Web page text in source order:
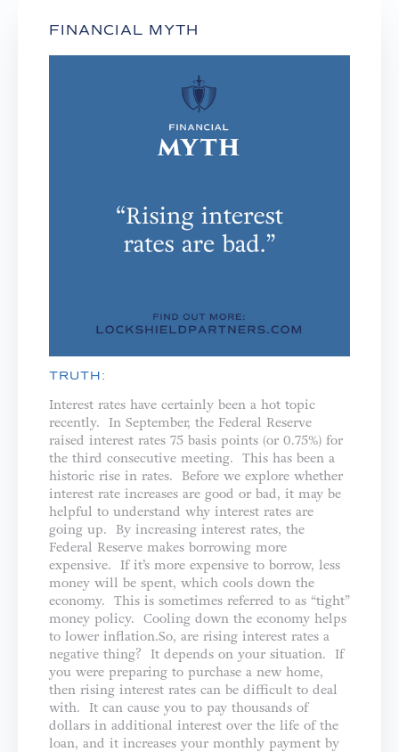
FINANCIAL MYTH
TRUTH:
Interest rates have certainly been a hot topic
recently. In September, the Federal Reserve
raised interest rates 75 basis points (or 0.75%) for
the third consecutive meeting. This has been a
historic rise in rates. Before we explore whether
interest rate increases are good or bad, it may be
helpful to understand why interest rates are
going up. By increasing interest rates, the
Federal Reserve makes borrowing more
expensive. If it’s more expensive to borrow, less
money will be spent, which cools down the
economy. This is sometimes referred to as “tight”
money policy. Cooling down the economy helps
to lower inflation.So, are rising interest rates a
negative thing? It depends on your situation. If
you were preparing to purchase a new home,
then rising interest rates can be difficult to deal
with. It can cause you to pay thousands of
dollars in additional interest over the life of the
loan, and it increases your monthly payment by